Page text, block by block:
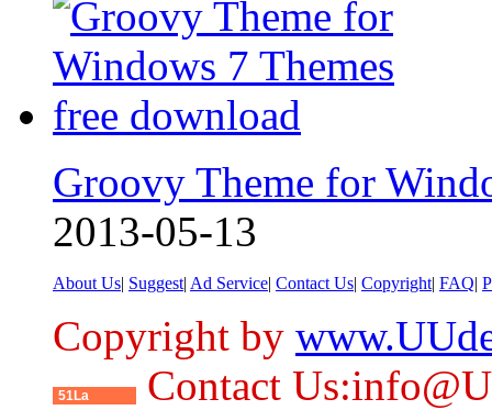
Groovy Theme for
2013-05-13
About Us| Suggest| Ad Service| Contact Us| Copyright| FAQ|
Copyright by
51La
Contact